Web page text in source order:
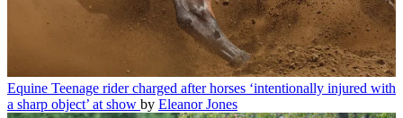
Equine Teenage rider charged after horses ‘intentionally injured with
a sharp object’ at show by Eleanor Jones